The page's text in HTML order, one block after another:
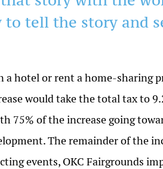
tell the story and
a hotel or rent a home-sharing
would take the total tax to
75% of the increase going
The remainder of the
events, OKC Fairgrounds